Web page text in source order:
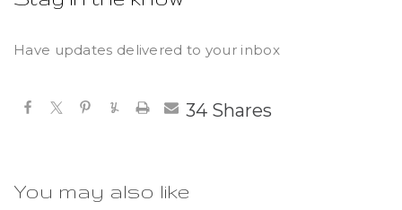
Have updates delivered to your inbox
Shares
34
You may also like